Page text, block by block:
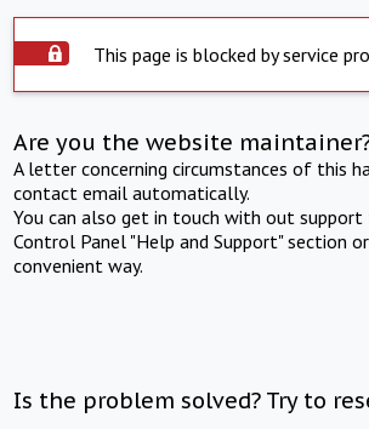
This page is blocked by service
Are you the website
A letter concerning circumstances of this
contact email automatically.
You can also get in touch with out support
Control Panel "Help and Support" section
convenient way.
Is the problem solved? Try to